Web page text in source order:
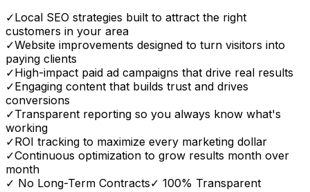
✓Local SEO strategies built to attract the right
customers in your area
✓Website improvements designed to turn visitors into
paying clients
✓High-impact paid ad campaigns that drive real results
✓Engaging content that builds trust and drives
conversions
✓Transparent reporting so you always know what's
working
✓ROI tracking to maximize every marketing dollar
✓Continuous optimization to grow results month over
month
✓ No Long-Term Contracts✓ 100% Transparent